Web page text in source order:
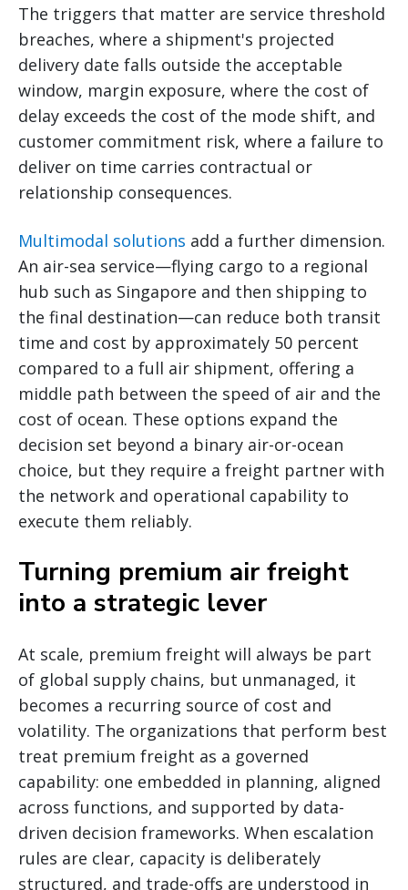
The triggers that matter are service threshold
breaches, where a shipment's projected
delivery date falls outside the acceptable
window, margin exposure, where the cost of
delay exceeds the cost of the mode shift, and
customer commitment risk, where a failure to
deliver on time carries contractual or
relationship consequences.
Multimodal solutions add a further dimension.
An air-sea service—flying cargo to a regional
hub such as Singapore and then shipping to
the final destination—can reduce both transit
time and cost by approximately 50 percent
compared to a full air shipment, offering a
middle path between the speed of air and the
cost of ocean. These options expand the
decision set beyond a binary air-or-ocean
choice, but they require a freight partner with
the network and operational capability to
execute them reliably.
Turning premium air freight
into a strategic lever
At scale, premium freight will always be part
of global supply chains, but unmanaged, it
becomes a recurring source of cost and
volatility. The organizations that perform best
treat premium freight as a governed
capability: one embedded in planning, aligned
across functions, and supported by data-
driven decision frameworks. When escalation
rules are clear, capacity is deliberately
structured, and trade-offs are understood in